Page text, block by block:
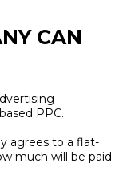
CAN
PPC.
agrees to a flat-
much will be paid